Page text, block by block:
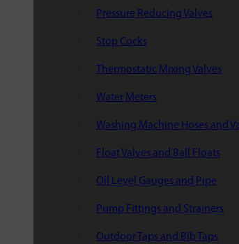
Pressure Reducing Valves
Stop Cocks
Thermostatic Mixing Valves
Water Meters
Washing Machine Hoses and
Float Valves and Ball Floats
Oil Level Gauges and Pipe
Pump Fittings and Strainers
Outdoor Taps and Bib Taps